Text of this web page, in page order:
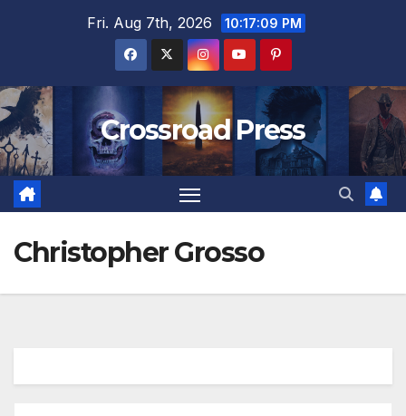
Fri. Aug 7th, 2026 10:17:10 PM
Crossroad Press
Christopher Grosso